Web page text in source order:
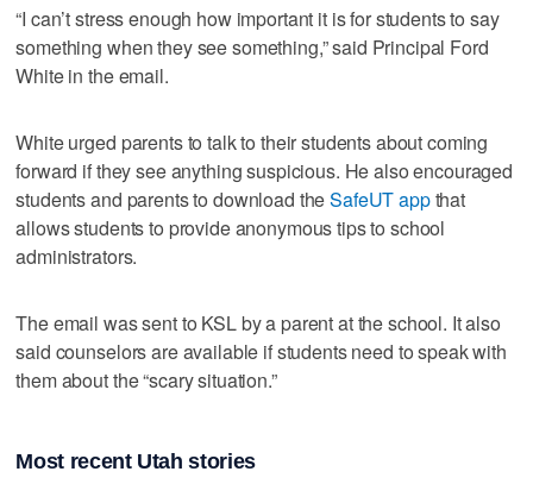
“I can’t stress enough how important it is for students to say
something when they see something,” said Principal Ford
White in the email.
White urged parents to talk to their students about coming
forward if they see anything suspicious. He also encouraged
students and parents to download theSafeUT appthat
allows students to provide anonymous tips to school
administrators.
The email was sent to KSL by a parent at the school. It also
said counselors are available if students need to speak with
them about the “scary situation.”
Most recent Utah stories